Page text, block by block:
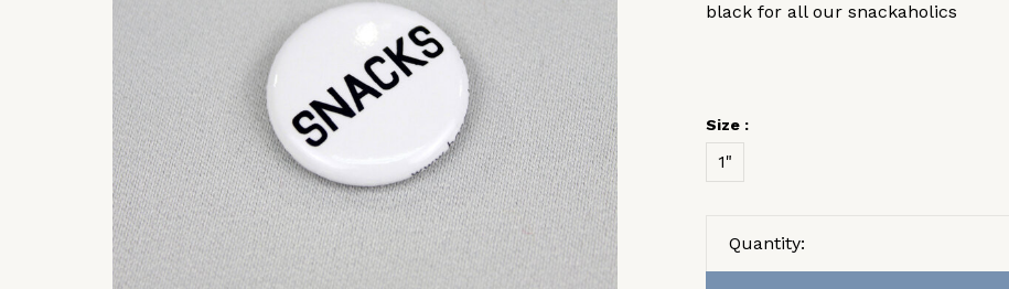
black for all our snackaholics
Size :
1"
Quantity: